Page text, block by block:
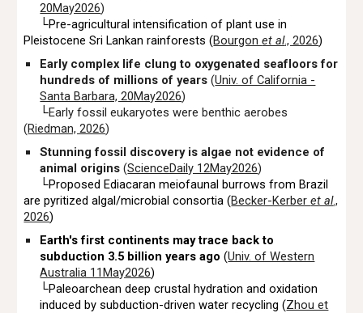
20May2026)
└Pre-agricultural intensification of plant use in
Pleistocene Sri Lankan rainforests (Bourgonet al., 2026)
Early complex life clung to oxygenated seafloors for
hundreds of millions of years(Univ. of California -
Santa Barbara, 20May2026)
└Early fossil eukaryotes were benthic aerobes
(Riedman, 2026)
Stunning fossil discovery is algae not evidence of
animal origins(ScienceDaily 12May2026)
└Proposed Ediacaran meiofaunal burrows from Brazil
are pyritized algal/microbial consortia (Becker-Kerberet al.,
2026)
Earth's first continents may trace back to
subduction 3.5 billion years ago(Univ. of Western
Australia 11May2026)
└Paleoarchean deep crustal hydration and oxidation
induced by subduction-driven water recycling (Zhou et